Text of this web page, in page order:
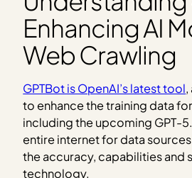
Enhancing AI
Web Crawling
GPTBot is OpenAI’s latest tool,
to enhance the training data
including the upcoming GPT-
entire internet for data
the accuracy, capabilities and
technology.